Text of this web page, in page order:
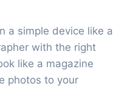
a simple device like a
with the right
like a magazine
photos to your